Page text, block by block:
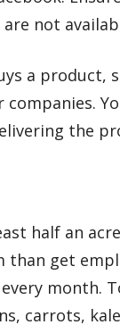
not
a product,
the
half an
than get
every month.
carrots,